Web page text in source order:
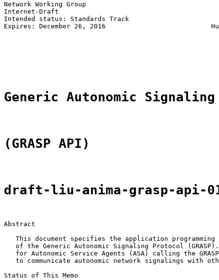
Network Working Group
Internet-Draft
Intended status: Standards Track
Expires: December 26, 2016
Generic Autonomic
(GRASP API)
draft-liu-anima-grasp-api-
Abstract
This document specifies the application programming
of the Generic Autonomic Signaling Protocol
for Autonomic Service Agents (ASA) calling the
to communicate autonomic network signalings with
Status of This Memo